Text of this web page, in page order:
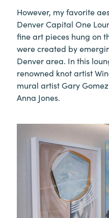
However, my favorite
Denver Capital One
fine art pieces hung on
were created by
Denver area. In this
renowned knot artist
mural artist Gary
Anna Jones.